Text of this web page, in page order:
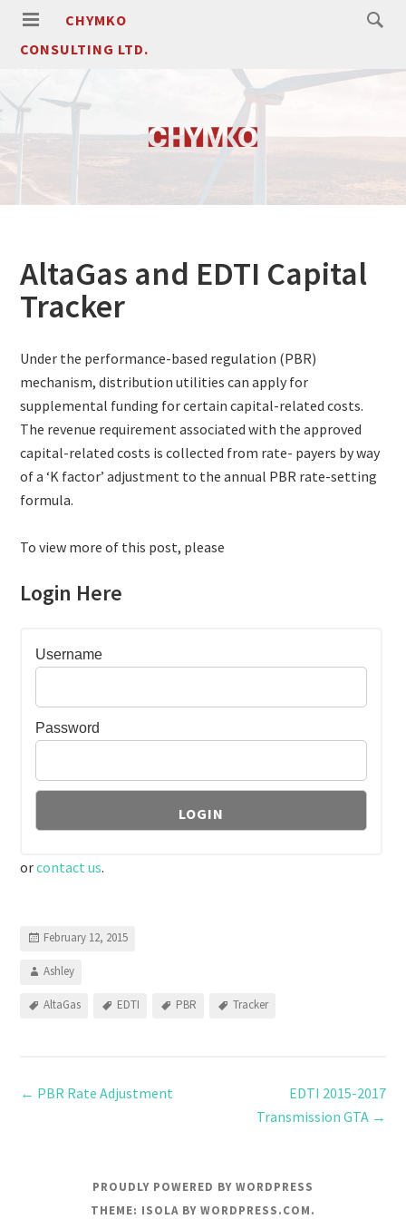
CHYMKO
CONSULTING LTD.
AltaGas and EDTI Capital
Tracker
Under the performance-based regulation (PBR)
mechanism, distribution utilities can apply for
supplemental funding for certain capital-related costs.
The revenue requirement associated with the approved
capital-related costs is collected from rate- payers by way
of a ‘K factor’ adjustment to the annual PBR rate-setting
formula.
To view more of this post, please
Login Here
Username
Password
orcontact us.
February 12, 2015
Ashley
AltaGas EDTI PBR Tracker
← PBR Rate Adjustment
EDTI 2015-2017
Transmission GTA →
PROUDLY POWERED BY WORDPRESS
THEME: ISOLA BY WORDPRESS.COM.